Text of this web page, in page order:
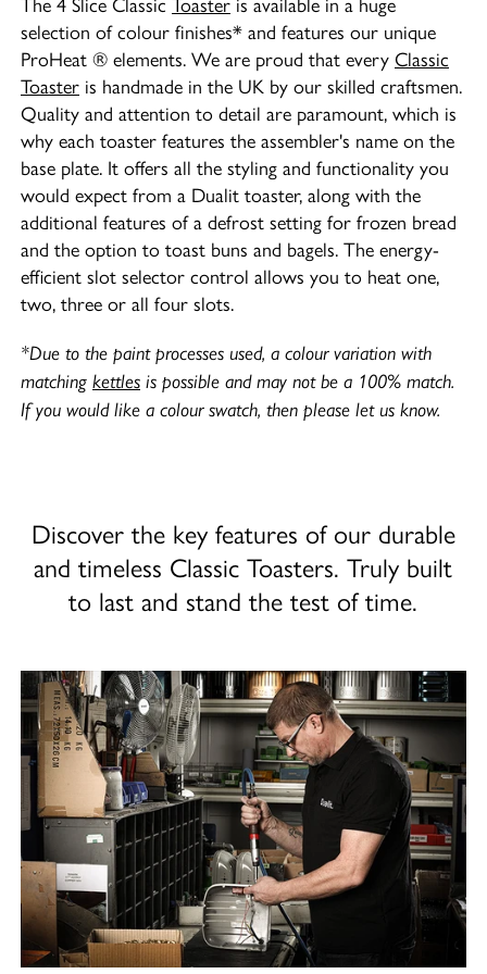
The 4 Slice Classic Toaster is available in a huge
selection of colour finishes* and features our unique
ProHeat ® elements. We are proud that every Classic
Toaster is handmade in the UK by our skilled craftsmen.
Quality and attention to detail are paramount, which is
why each toaster features the assembler's name on the
base plate. It offers all the styling and functionality you
would expect from a Dualit toaster, along with the
additional features of a defrost setting for frozen bread
and the option to toast buns and bagels. The energy-
efficient slot selector control allows you to heat one,
two, three or all four slots.
*Due to the paint processes used, a colour variation with
matching kettles is possible and may not be a 100% match.
If you would like a colour swatch, then please let us know.
Discover the key features of our durable
and timeless Classic Toasters. Truly built
to last and stand the test of time.